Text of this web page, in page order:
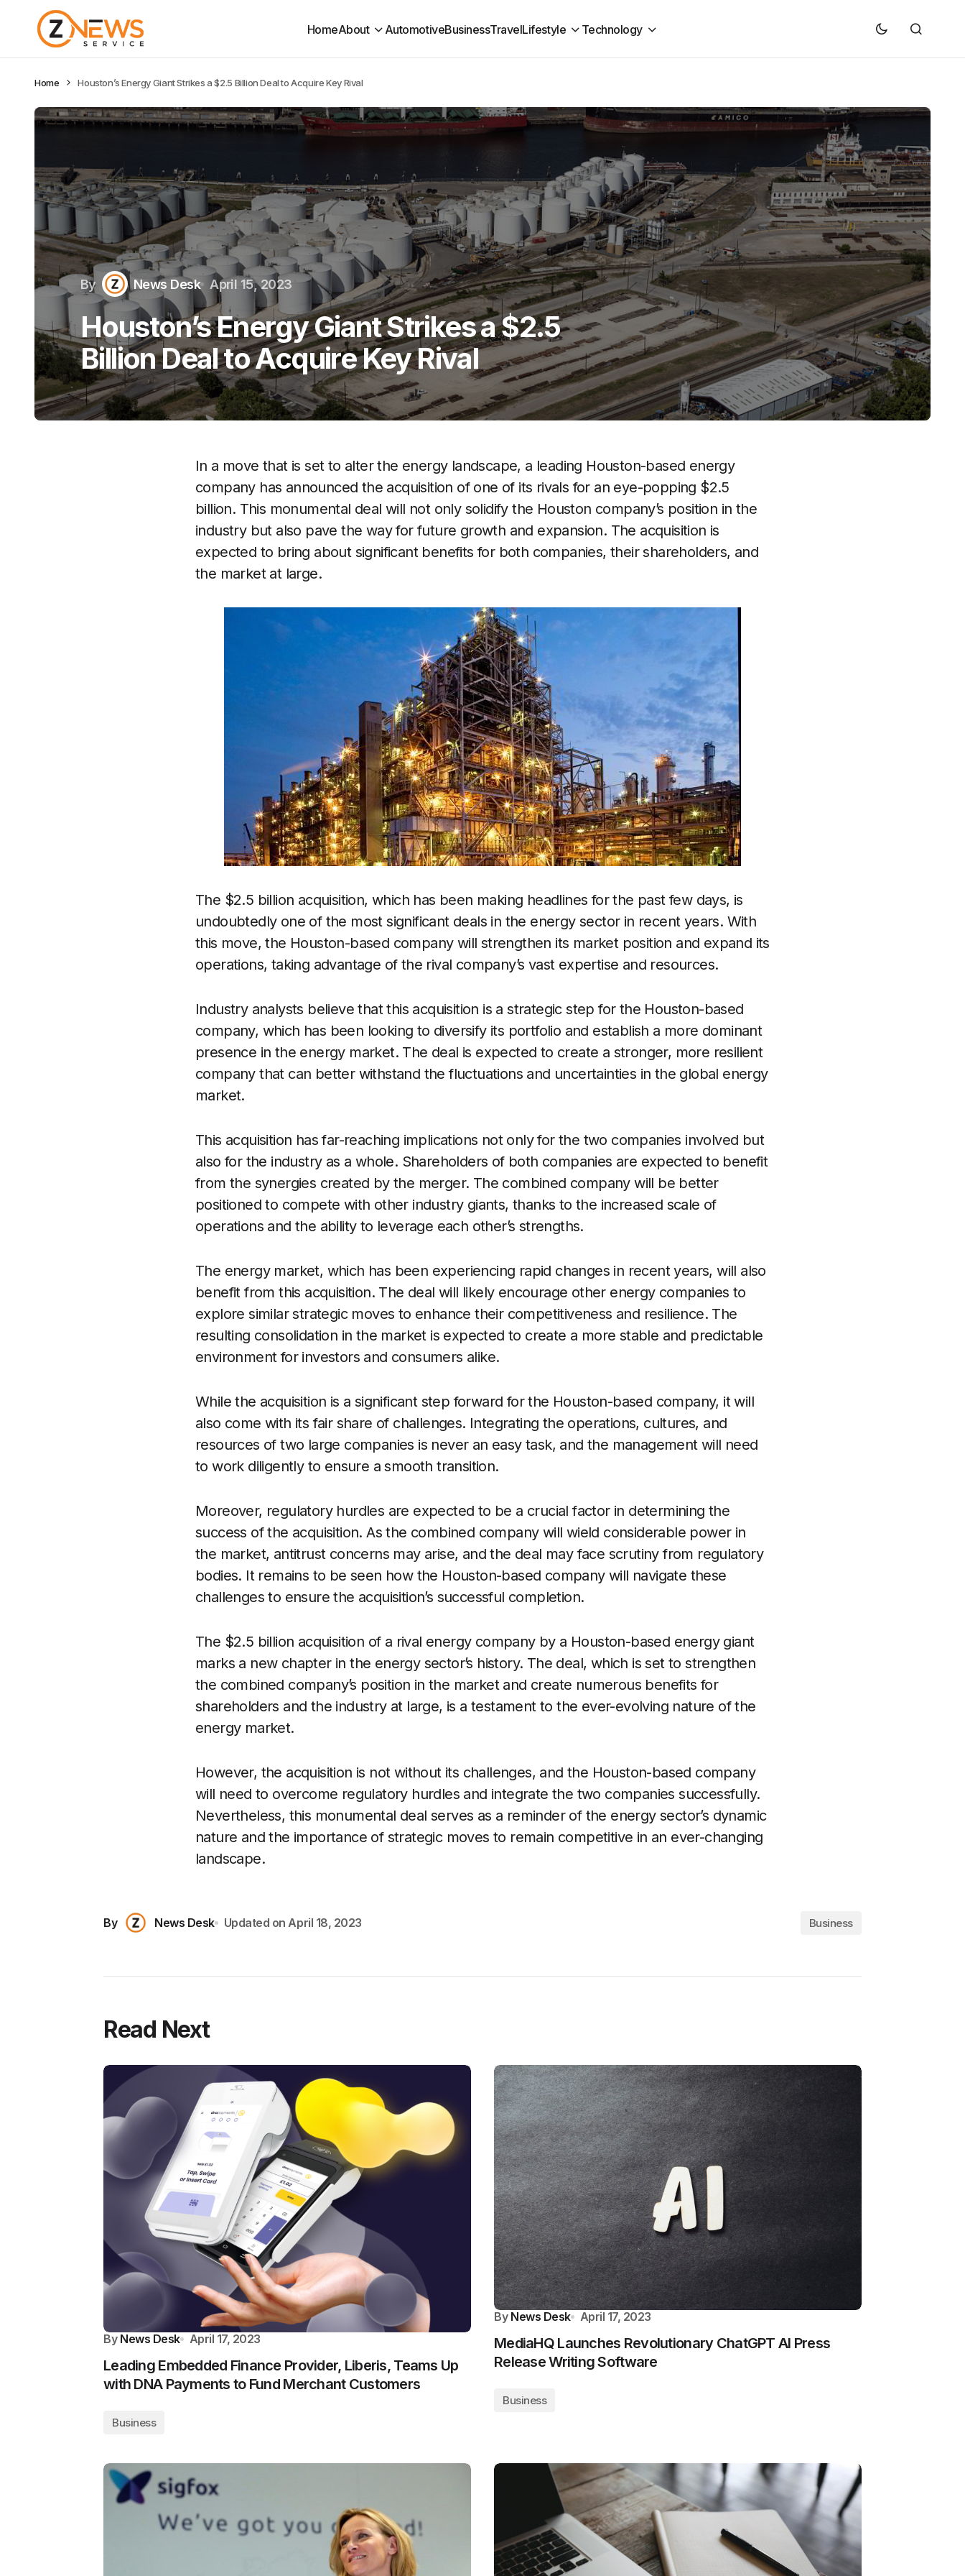
HomeAbout AutomotiveBusinessTravelLifestyle Technology
Home Houston’s Energy Giant Strikes a $2.5 Billion Deal to Acquire Key Rival
By News Desk April 15, 2023
Houston’s Energy Giant Strikes a $2.5
Billion Deal to Acquire Key Rival
In a move that is set to alter the energy landscape, a leading Houston-based energy
company has announced the acquisition of one of its rivals for an eye-popping $2.5
billion. This monumental deal will not only solidify the Houston company’s position in the
industry but also pave the way for future growth and expansion. The acquisition is
expected to bring about significant benefits for both companies, their shareholders, and
the market at large.
The $2.5 billion acquisition, which has been making headlines for the past few days, is
undoubtedly one of the most significant deals in the energy sector in recent years. With
this move, the Houston-based company will strengthen its market position and expand its
operations, taking advantage of the rival company’s vast expertise and resources.
Industry analysts believe that this acquisition is a strategic step for the Houston-based
company, which has been looking to diversify its portfolio and establish a more dominant
presence in the energy market. The deal is expected to create a stronger, more resilient
company that can better withstand the fluctuations and uncertainties in the global energy
market.
This acquisition has far-reaching implications not only for the two companies involved but
also for the industry as a whole. Shareholders of both companies are expected to benefit
from the synergies created by the merger. The combined company will be better
positioned to compete with other industry giants, thanks to the increased scale of
operations and the ability to leverage each other’s strengths.
The energy market, which has been experiencing rapid changes in recent years, will also
benefit from this acquisition. The deal will likely encourage other energy companies to
explore similar strategic moves to enhance their competitiveness and resilience. The
resulting consolidation in the market is expected to create a more stable and predictable
environment for investors and consumers alike.
While the acquisition is a significant step forward for the Houston-based company, it will
also come with its fair share of challenges. Integrating the operations, cultures, and
resources of two large companies is never an easy task, and the management will need
to work diligently to ensure a smooth transition.
Moreover, regulatory hurdles are expected to be a crucial factor in determining the
success of the acquisition. As the combined company will wield considerable power in
the market, antitrust concerns may arise, and the deal may face scrutiny from regulatory
bodies. It remains to be seen how the Houston-based company will navigate these
challenges to ensure the acquisition’s successful completion.
The $2.5 billion acquisition of a rival energy company by a Houston-based energy giant
marks a new chapter in the energy sector’s history. The deal, which is set to strengthen
the combined company’s position in the market and create numerous benefits for
shareholders and the industry at large, is a testament to the ever-evolving nature of the
energy market.
However, the acquisition is not without its challenges, and the Houston-based company
will need to overcome regulatory hurdles and integrate the two companies successfully.
Nevertheless, this monumental deal serves as a reminder of the energy sector’s dynamic
nature and the importance of strategic moves to remain competitive in an ever-changing
landscape.
By News Desk Updated on April 18, 2023 Business
Read Next
By News Desk April 17, 2023
Leading Embedded Finance Provider, Liberis, Teams Up
with DNA Payments to Fund Merchant Customers
Business
By News Desk April 17, 2023
MediaHQ Launches Revolutionary ChatGPT AI Press
Release Writing Software
Business